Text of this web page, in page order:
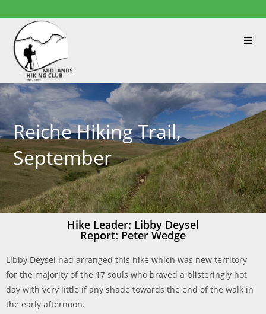
Reiche Hiking Trail,
September
Hike Leader: Libby Deysel
Report: Peter Wedge
Libby Deysel had arranged this hike which was new territory
for the majority of the 17 souls who braved a blisteringly hot
day with very little if any shade towards the end of the walk in
the early afternoon.